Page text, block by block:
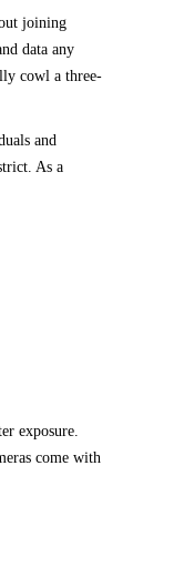
joining
data any
cowl a three-
and
As a
exposure.
come with